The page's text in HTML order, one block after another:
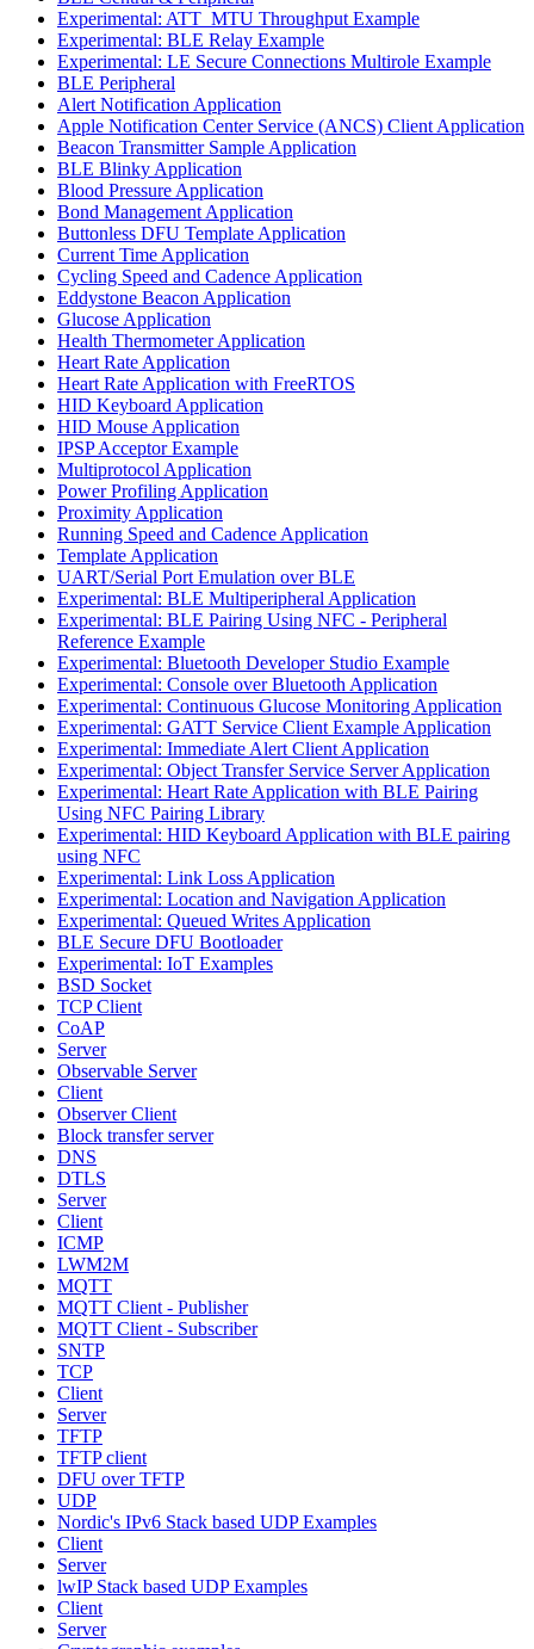
Experimental: ATT_MTU Throughput Example
Experimental: BLE Relay Example
Experimental: LE Secure Connections Multirole Example
BLE Peripheral
Alert Notification Application
Apple Notification Center Service (ANCS) Client Application
Beacon Transmitter Sample Application
BLE Blinky Application
Blood Pressure Application
Bond Management Application
Buttonless DFU Template Application
Current Time Application
Cycling Speed and Cadence Application
Eddystone Beacon Application
Glucose Application
Health Thermometer Application
Heart Rate Application
Heart Rate Application with FreeRTOS
HID Keyboard Application
HID Mouse Application
IPSP Acceptor Example
Multiprotocol Application
Power Profiling Application
Proximity Application
Running Speed and Cadence Application
Template Application
UART/Serial Port Emulation over BLE
Experimental: BLE Multiperipheral Application
Experimental: BLE Pairing Using NFC - Peripheral
Reference Example
Experimental: Bluetooth Developer Studio Example
Experimental: Console over Bluetooth Application
Experimental: Continuous Glucose Monitoring Application
Experimental: GATT Service Client Example Application
Experimental: Immediate Alert Client Application
Experimental: Object Transfer Service Server Application
Experimental: Heart Rate Application with BLE Pairing
Using NFC Pairing Library
Experimental: HID Keyboard Application with BLE pairing
using NFC
Experimental: Link Loss Application
Experimental: Location and Navigation Application
Experimental: Queued Writes Application
BLE Secure DFU Bootloader
Experimental: IoT Examples
BSD Socket
TCP Client
CoAP
Server
Observable Server
Client
Observer Client
Block transfer server
DNS
DTLS
Server
Client
ICMP
LWM2M
MQTT
MQTT Client - Publisher
MQTT Client - Subscriber
SNTP
TCP
Client
Server
TFTP
TFTP client
DFU over TFTP
UDP
Nordic's IPv6 Stack based UDP Examples
Client
Server
lwIP Stack based UDP Examples
Client
Server